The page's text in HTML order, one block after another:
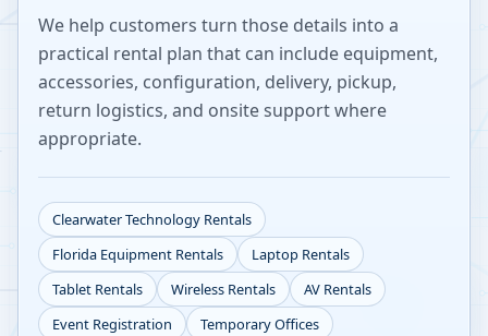
We help customers turn those details into a
practical rental plan that can include equipment,
accessories, configuration, delivery, pickup,
return logistics, and onsite support where
appropriate.
ClearwaterTechnology Rentals
Florida Equipment Rentals
Laptop Rentals
Tablet Rentals
Wireless Rentals
AV Rentals
Event Registration
Temporary Offices